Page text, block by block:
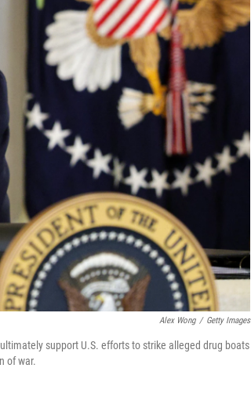
Alex Wong / Getty Images
support U.S. efforts to strike alleged drug boats
of war.